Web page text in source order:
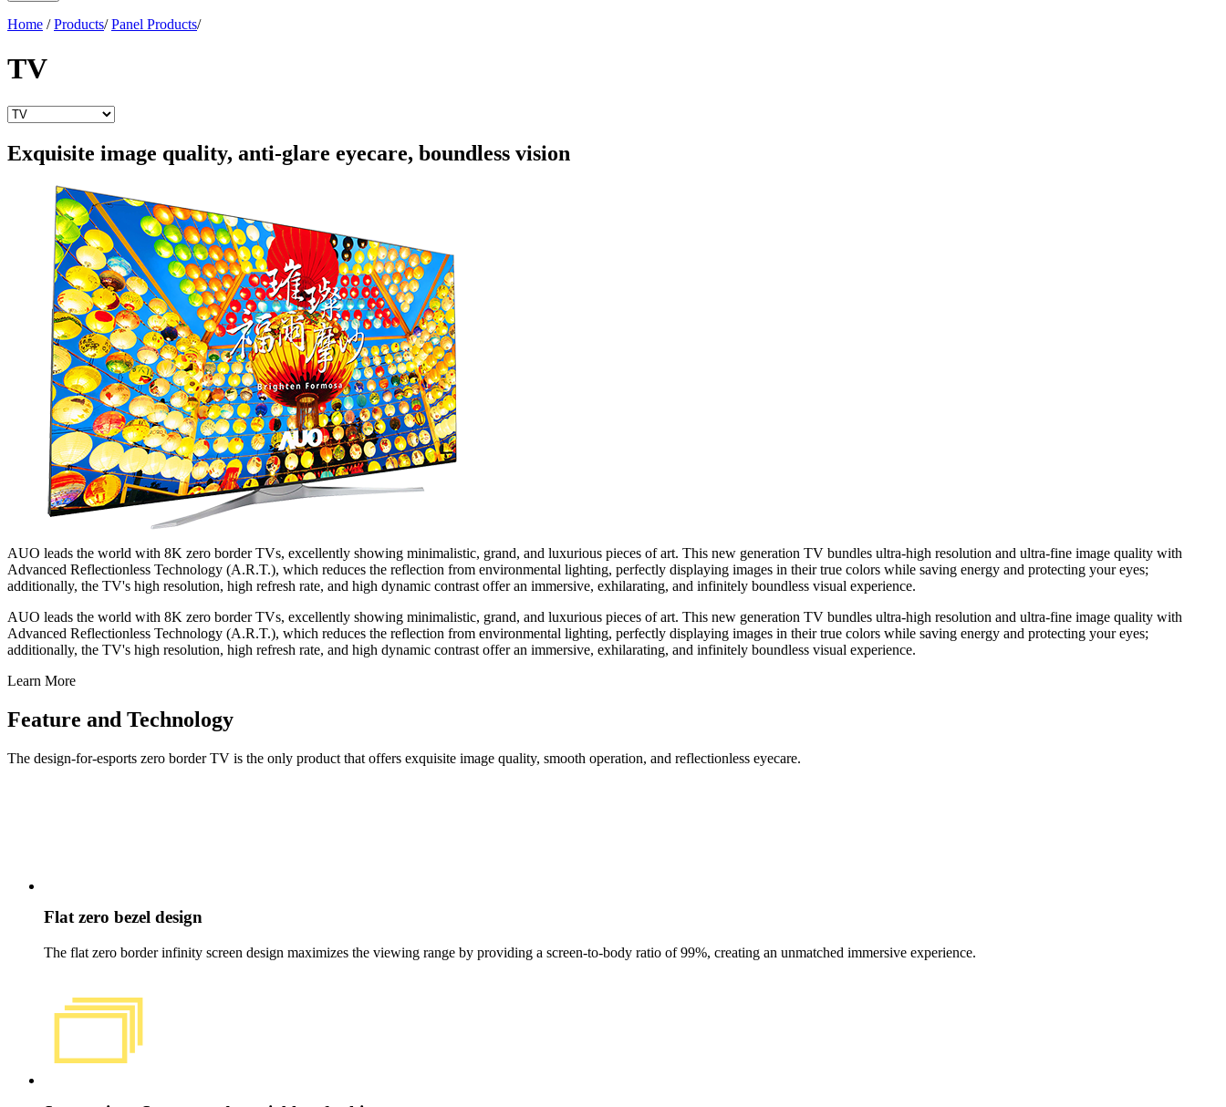
Home / Products/ Panel Products/
TV
Exquisite image quality, anti-glare eyecare, boundless vision
AUO leads the world with 8K zero border TVs, excellently showing minimalistic, grand, and luxurious pieces of art. This new generation TV bundles ultra-high resolution and ultra-fine image quality with
Advanced Reflectionless Technology (A.R.T.), which reduces the reflection from environmental lighting, perfectly displaying images in their true colors while saving energy and protecting your eyes;
additionally, the TV's high resolution, high refresh rate, and high dynamic contrast offer an immersive, exhilarating, and infinitely boundless visual experience.
AUO leads the world with 8K zero border TVs, excellently showing minimalistic, grand, and luxurious pieces of art. This new generation TV bundles ultra-high resolution and ultra-fine image quality with
Advanced Reflectionless Technology (A.R.T.), which reduces the reflection from environmental lighting, perfectly displaying images in their true colors while saving energy and protecting your eyes;
additionally, the TV's high resolution, high refresh rate, and high dynamic contrast offer an immersive, exhilarating, and infinitely boundless visual experience.
Learn More
Feature and Technology
The design-for-esports zero border TV is the only product that offers exquisite image quality, smooth operation, and reflectionless eyecare.
Flat zero bezel design
The flat zero border infinity screen design maximizes the viewing range by providing a screen-to-body ratio of 99%, creating an unmatched immersive experience.